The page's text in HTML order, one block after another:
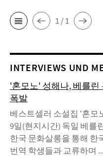
1 / 1
INTERVIEWS UND
'혼모노' 성해나, 베를
폭발
베스트셀러 소설집 '혼모
9일(현지시간) 독일 베를
한국 문화살롱을 통해 한
번역 학생들과 교류하며 ...